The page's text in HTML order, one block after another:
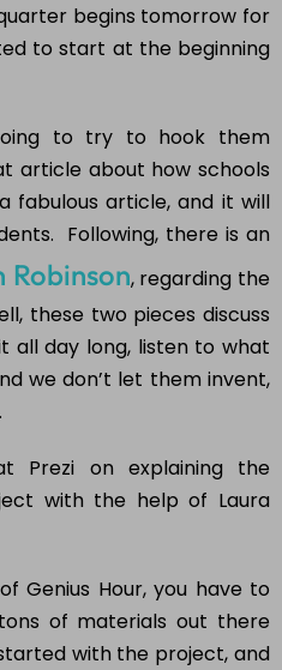
begins tomorrow for
to start at the beginning
to try to hook them
article about how schools
fabulous article, and it will
Following, there is an
Robinson, regarding the
these two pieces discuss
all day long, listen to what
we don’t let them invent,
Prezi on explaining the
with the help of Laura
Genius Hour, you have to
of materials out there
with the project, and